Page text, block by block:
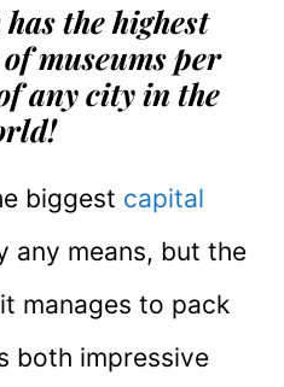
the highest
museums per
any city in the
biggest capital
any means, but the
manages to pack
both impressive